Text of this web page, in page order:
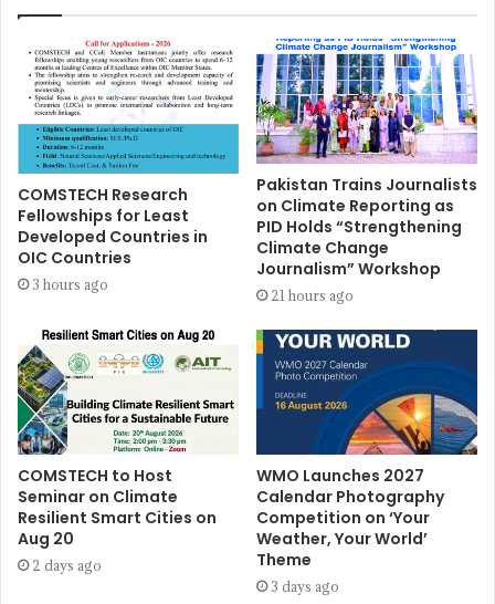
COMSTECH Research
Fellowships for Least
Developed Countries in
OIC Countries
3 hours ago
Pakistan Trains Journalists
on Climate Reporting as
PID Holds “Strengthening
Climate Change
Journalism” Workshop
21 hours ago
COMSTECH to Host
Seminar on Climate
Resilient Smart Cities on
Aug 20
2 days ago
WMO Launches 2027
Calendar Photography
Competition on ‘Your
Weather, Your World’
Theme
3 days ago